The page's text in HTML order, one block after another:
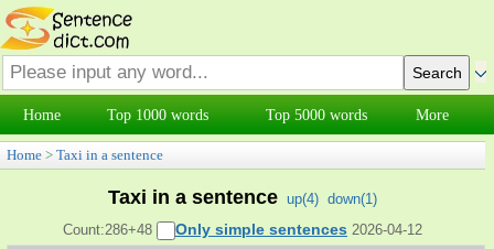
Home Top 1000 words Top 5000 words More
Home > Taxi in a sentence
Taxi in a sentence up(4) down(1)
Count:286+48
Only simple sentences 2026-04-12